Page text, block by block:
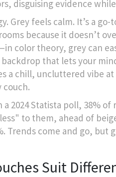
disguising evidence
Grey feels calm. It’s a
because it doesn’t
color theory, grey can
that lets your
a chill, uncluttered vibe
couch.
a 2024 Statista poll, 38%
to them, ahead of
Trends come and go, but
Suit